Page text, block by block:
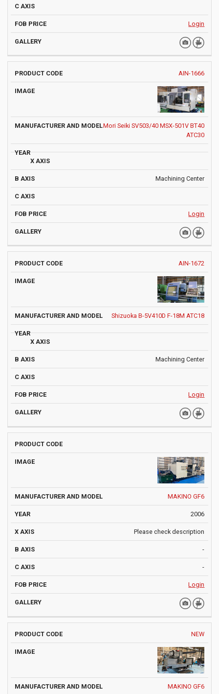
Login
AIN-1666
Mori Seiki SV503/40 MSX-501V BT40
ATC30
Machining Center
Login
AIN-1672
Shizuoka B-5V410D F-18M ATC18
Machining Center
Login
MAKINO GF6
2006
Please check description
-
-
Login
NEW
MAKINO GF6